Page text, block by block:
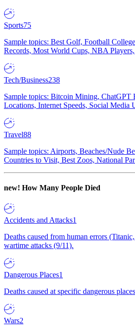
Sports75
Sample topics: Best Golf, Football
Records, Most World Cups, NBA
Tech/Business238
Sample topics: Bitcoin Mining, ChatGPT
Locations, Internet Speeds, Social Media
Travel88
Sample topics: Airports, Beaches/Nude
Countries to Visit, Best Zoos, National
new! How Many People Died
Accidents and Attacks1
Deaths caused from human errors
wartime attacks (9/11).
Dangerous Places1
Deaths caused at specific dangerous
Wars2